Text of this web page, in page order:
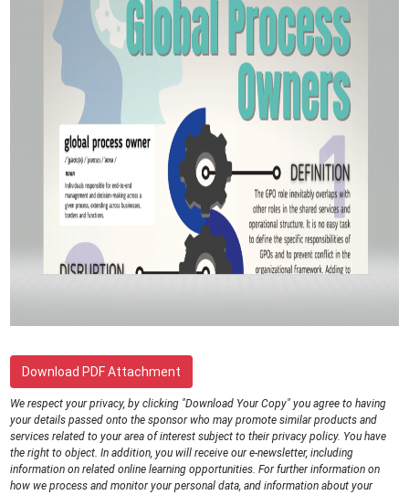
Download PDF Attachment
We respect your privacy, by clicking "Download Your Copy" you agree to having
your details passed onto the sponsor who may promote similar products and
services related to your area of interest subject to their privacy policy. You have
the right to object. In addition, you will receive our e-newsletter, including
information on related online learning opportunities. For further information on
how we process and monitor your personal data, and information about your